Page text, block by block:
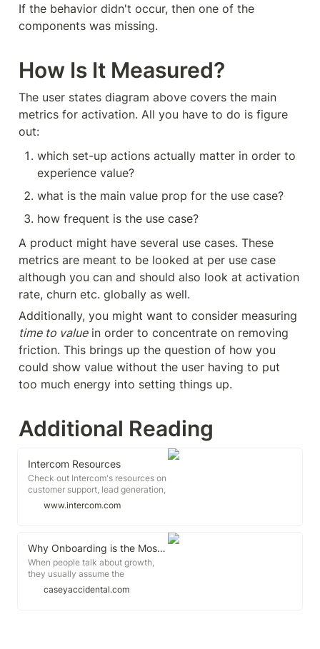
If the behavior didn't occur, then one of the
components was missing.
How Is It Measured?
The user states diagram above covers the main
metrics for activation. All you have to do is figure
out:
which set-up actions actually matter in order to
experience value?
what is the main value prop for the use case?
how frequent is the use case?
A product might have several use cases. These
metrics are meant to be looked at per use case
although you can and should also look at activation
rate, churn etc. globally as well.
time to value in order to concentrate on removing
friction. This brings up the question of how you
could show value without the user having to put
too much energy into setting things up.
Additional Reading
Intercom Resources
Check out Intercom's resources on
customer support, lead generation,
customer engagement, and
everything in between. No fluff or
www.intercom.com
Why Onboarding is the Most Crucial Part of Your Growth Strategy
When people talk about growth,
they usually assume the
discussion is about getting more
people to your product. When we
caseyaccidental.com